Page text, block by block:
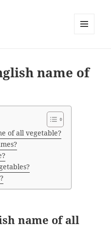
name of
of all vegetable?
name of all